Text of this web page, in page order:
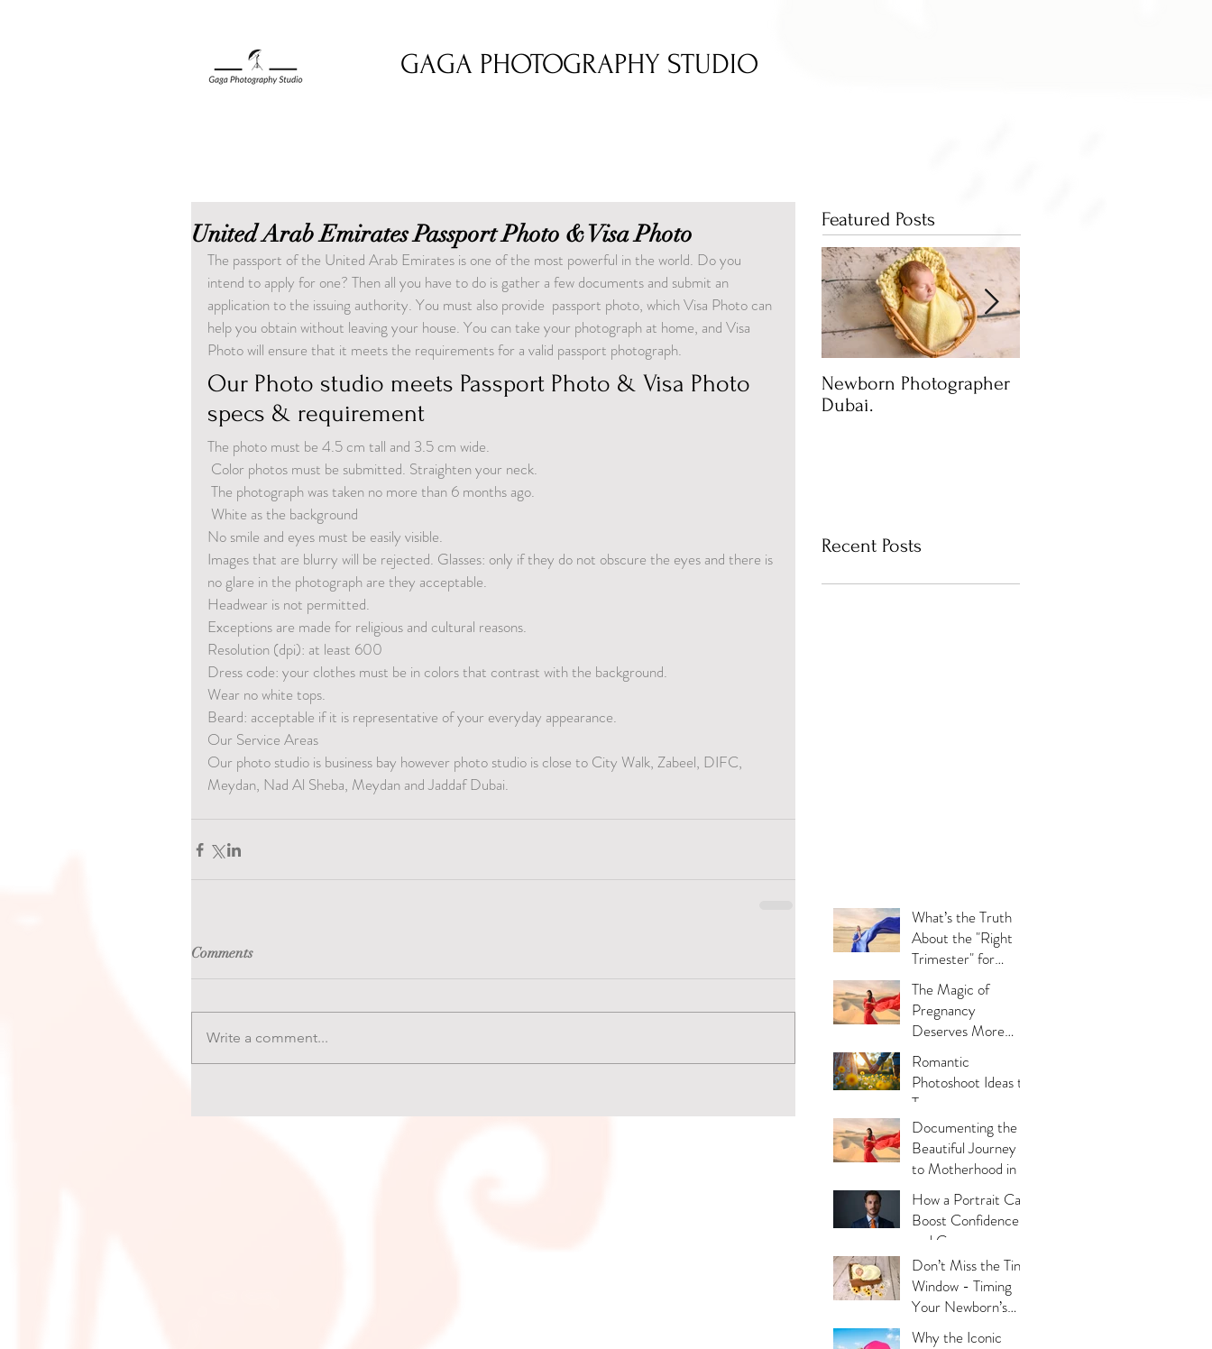
GAGA PHOTOGRAPHY STUDIO
United Arab Emirates Passport Photo & Visa Photo
The passport of the United Arab Emirates is one of the most powerful in the world. Do you
intend to apply for one? Then all you have to do is gather a few documents and submit an
application to the issuing authority. You must also provide  passport photo, which Visa Photo can
help you obtain without leaving your house. You can take your photograph at home, and Visa
Photo will ensure that it meets the requirements for a valid passport photograph.
Our Photo studio meets Passport Photo & Visa Photo
specs & requirement
The photo must be 4.5 cm tall and 3.5 cm wide.
Color photos must be submitted. Straighten your neck.
The photograph was taken no more than 6 months ago.
White as the background
No smile and eyes must be easily visible.
Images that are blurry will be rejected. Glasses: only if they do not obscure the eyes and there is
no glare in the photograph are they acceptable.
Headwear is not permitted.
Exceptions are made for religious and cultural reasons.
Resolution (dpi): at least 600
Dress code: your clothes must be in colors that contrast with the background.
Wear no white tops.
Beard: acceptable if it is representative of your everyday appearance.
Our Service Areas
Our photo studio is business bay however photo studio is close to City Walk, Zabeel, DIFC,
Meydan, Nad Al Sheba, Meydan and Jaddaf Dubai.
Comments
Write a comment...
Featured Posts
Newborn Photographer
Dubai.
Recent Posts
What’s the Truth
About the "Right
Trimester" for
Maternity
Photography
The Magic of
Pregnancy
Deserves More
Than Phone Photos
Romantic
Photoshoot Ideas to
Try
Documenting the
Beautiful Journey
to Motherhood in a
Thoughtful Way
How a Portrait Can
Boost Confidence
and Career
Opportunities?
Don’t Miss the Tiny
Window - Timing
Your Newborn’s
Photoshoot
Why the Iconic